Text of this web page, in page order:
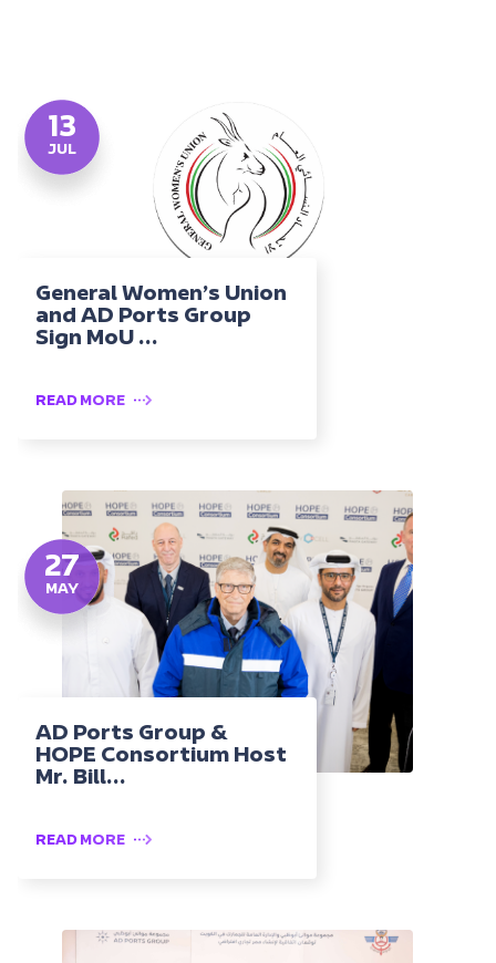
13
JUL
General Women’s Union
and AD Ports Group
Sign MoU ...
READ MORE
27
MAY
AD Ports Group &
HOPE Consortium Host
Mr. Bill...
READ MORE